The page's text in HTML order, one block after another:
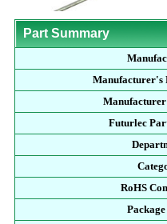
Part Summary
Manufacturer's
Futurlec
RoHS